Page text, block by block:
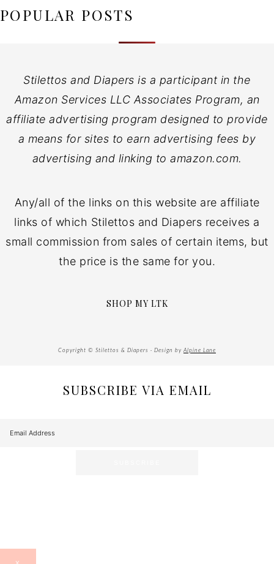
POPULAR POSTS
Stilettos and Diapers is a participant in the
Amazon Services LLC Associates Program, an
affiliate advertising program designed to provide
a means for sites to earn advertising fees by
advertising and linking to amazon.com.
Any/all of the links on this website are affiliate
links of which Stilettos and Diapers receives a
small commission from sales of certain items, but
the price is the same for you.
SHOP MY LTK
Copyright © Stilettos & Diapers · Design by Alpine Lane
SUBSCRIBE VIA EMAIL